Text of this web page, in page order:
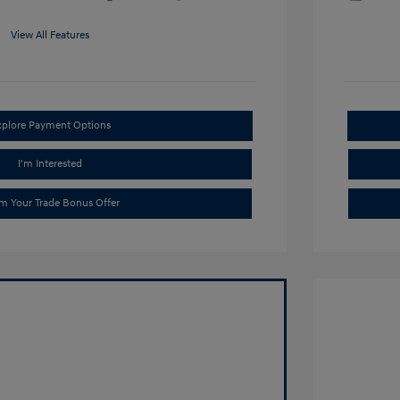
View All Features
Payment Options
I'm Interested
Your Trade Bonus Offer